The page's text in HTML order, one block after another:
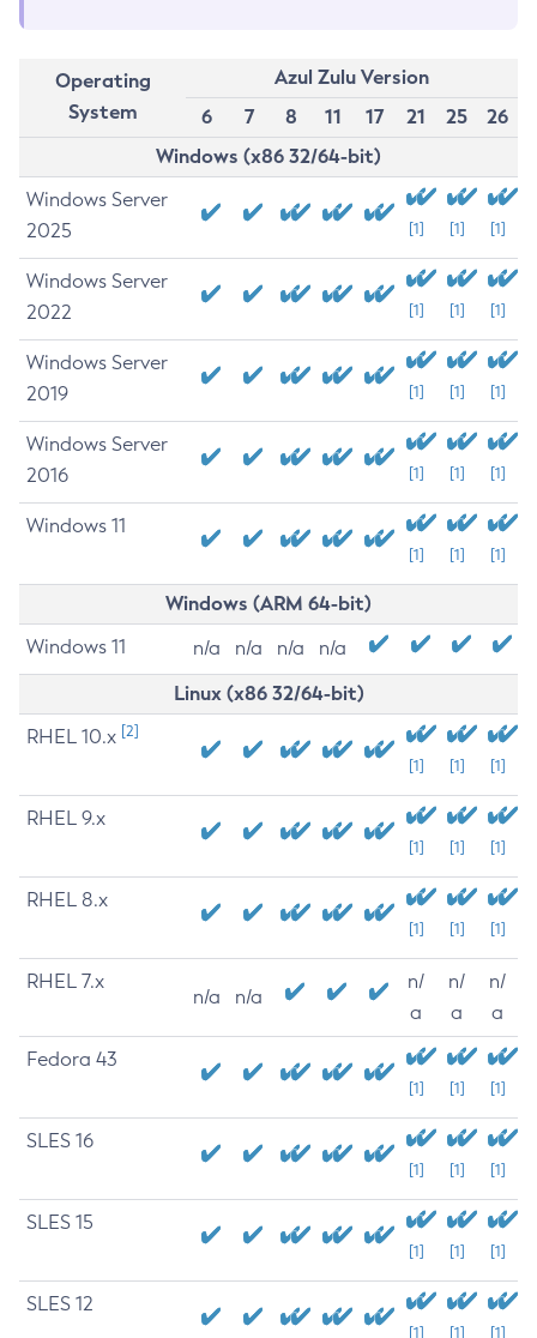
Operating
System
Azul Zulu Version
6
7 8 11 17 21 25
26
Windows (x86 32/64-bit)
Windows Server
2025
[1] [1] [1]
Windows Server
2022
[1] [1] [1]
Windows Server
2019
[1] [1] [1]
Windows Server
2016
[1] [1] [1]
Windows 11
[1] [1] [1]
Windows (ARM 64-bit)
Windows 11 n/a n/a n/a n/a
Linux (x86 32/64-bit)
RHEL 10.x [2]
[1] [1] [1]
RHEL 9.x
[1] [1] [1]
RHEL 8.x
[1] [1] [1]
RHEL 7.x
n/a n/a
n/
a
n/
a
n/
a
Fedora 43
[1] [1] [1]
SLES 16
[1] [1] [1]
SLES 15
[1] [1] [1]
SLES 12
[1] [1] [1]